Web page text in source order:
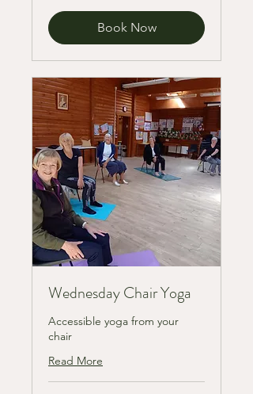
Book Now
Wednesday Chair Yoga
Accessible yoga from your
chair
Read More